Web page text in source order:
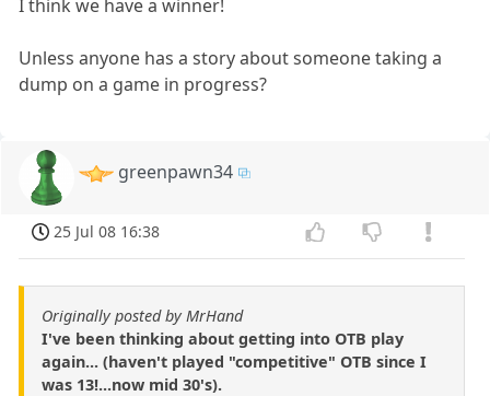
I think we have a winner!
Unless anyone has a story about someone taking a
dump on a game in progress?
greenpawn34
25 Jul 08 16:38
Originally posted by MrHand
I've been thinking about getting into OTB play
again... (haven't played "competitive" OTB since I
was 13!...now mid 30's).